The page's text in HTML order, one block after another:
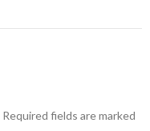
Required fields are marked